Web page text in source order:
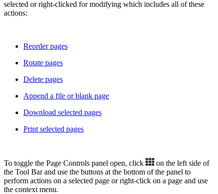
selected or right-clicked for modifying which includes all of these
actions:
Reorder pages
Rotate pages
Delete pages
Append a file or blank page
Download selected pages
Print selected pages
To toggle the Page Controls panel open, click
on the left side of
the Tool Bar and use the buttons at the bottom of the panel to
perform actions on a selected page or right-click on a page and use
the context menu.